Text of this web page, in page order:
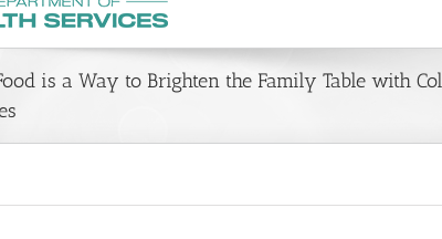
is a Way to Brighten the Family Table with